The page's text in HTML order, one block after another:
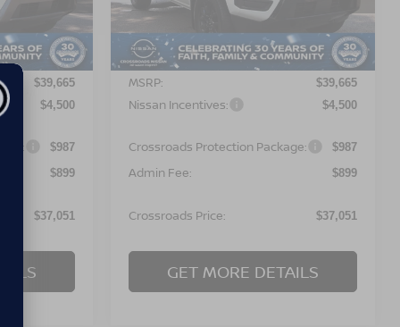
Ext.
$39,665
$4,500
$987
$899
$37,051
VIN:1N6ED1EJ9TN672984Stock:
Model:
In Stock Ext.
Less
MSRP:
$39,665
Nissan Incentives: $4,500
Crossroads Protection Package: $987
Admin Fee: $899
Crossroads Price: $37,051
GET MORE DETAILS